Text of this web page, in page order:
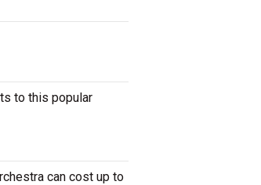
to this popular
can cost up to